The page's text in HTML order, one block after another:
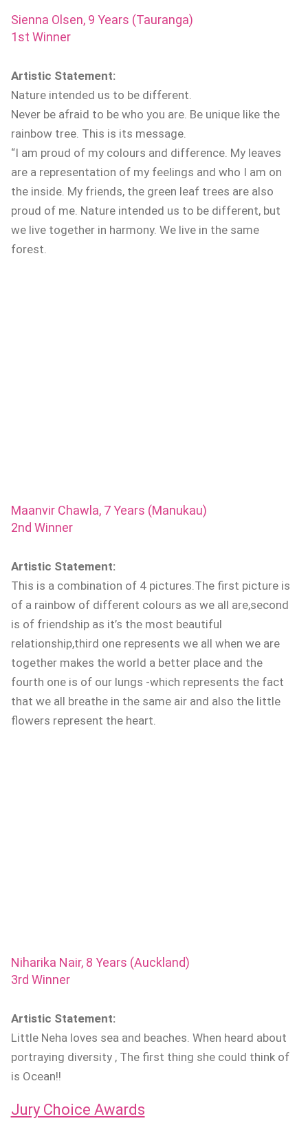
Sienna Olsen, 9 Years (Tauranga)
1st Winner
Artistic Statement:
Nature intended us to be different.
Never be afraid to be who you are. Be unique like the
rainbow tree. This is its message.
“I am proud of my colours and difference. My leaves
are a representation of my feelings and who I am on
the inside. My friends, the green leaf trees are also
proud of me. Nature intended us to be different, but
we live together in harmony. We live in the same
forest.
Maanvir Chawla, 7 Years (Manukau)
2nd Winner
Artistic Statement:
This is a combination of 4 pictures.The first picture is
of a rainbow of different colours as we all are,second
is of friendship as it’s the most beautiful
relationship,third one represents we all when we are
together makes the world a better place and the
fourth one is of our lungs -which represents the fact
that we all breathe in the same air and also the little
flowers represent the heart.
Niharika Nair, 8 Years (Auckland)
3rd Winner
Artistic Statement:
Little Neha loves sea and beaches. When heard about
portraying diversity , The first thing she could think of
is Ocean!!
Jury Choice Awards